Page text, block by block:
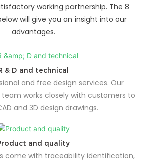
working partnership. The 8
will give you an insight into our
advantages.
& D and technical
and free design services. Our
works closely with customers to
and 3D design drawings.
and quality
come with traceability identification,